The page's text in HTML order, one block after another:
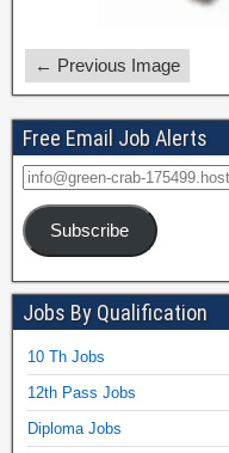
← Previous Image
Free Email Job Alerts
Subscribe
Jobs By Qualification
10 Th Jobs
12th Pass Jobs
Diploma Jobs